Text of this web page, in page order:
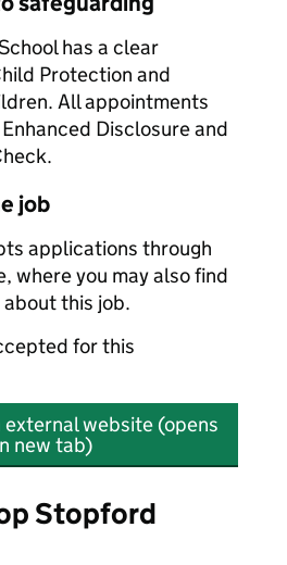
has a clear
Protection and
All appointments
Disclosure and
job
applications through
where you may also find
this job.
for this
website (opens
new tab)
Stopford